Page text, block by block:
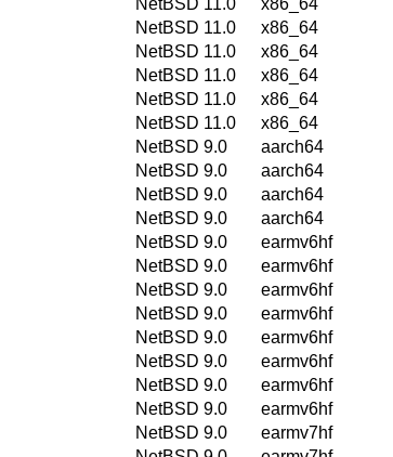
NetBSD 11.0
x86_64
NetBSD 11.0
x86_64
NetBSD 11.0
x86_64
NetBSD 11.0
x86_64
NetBSD 11.0
x86_64
NetBSD 9.0
aarch64
NetBSD 9.0
aarch64
NetBSD 9.0
aarch64
NetBSD 9.0
aarch64
NetBSD 9.0
earmv6hf
NetBSD 9.0
earmv6hf
NetBSD 9.0
earmv6hf
NetBSD 9.0
earmv6hf
NetBSD 9.0
earmv6hf
NetBSD 9.0
earmv6hf
NetBSD 9.0
earmv6hf
NetBSD 9.0
earmv6hf
NetBSD 9.0
earmv7hf